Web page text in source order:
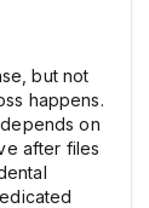
but not
happens.
on
after files